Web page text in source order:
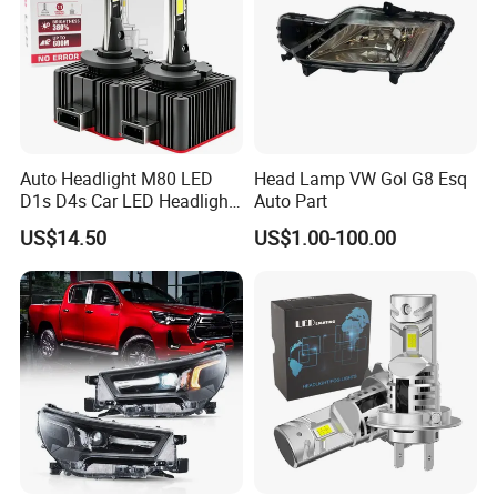
Auto Headlight M80 LED
D1s D4s Car LED Headlight
Bulb
US$14.50
Head Lamp VW Gol G8 Esq
Auto Part
US$1.00-100.00